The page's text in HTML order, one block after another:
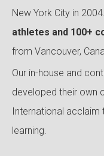
New York City in 2004.
athletes and 100+
from Vancouver,
Our in-house and
developed their own
International acclaim
learning.